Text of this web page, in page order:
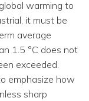
warming to
it must be
average
1.5 °C does not
exceeded.
emphasize how
sharp